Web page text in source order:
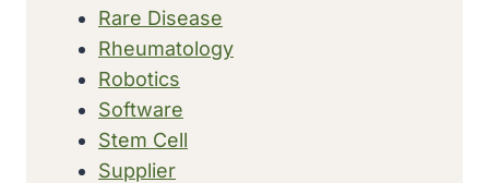
Rare Disease
Rheumatology
Robotics
Software
Stem Cell
Supplier